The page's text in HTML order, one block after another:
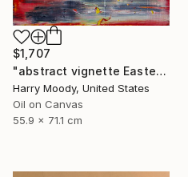
$1,707
"abstract vignette Easter 2020 ( # 483 )" Painting
Harry Moody, United States
Oil on Canvas
55.9 x 71.1 cm